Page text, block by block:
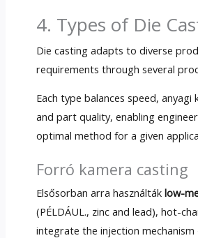
4. Types of Die
Die casting adapts to diverse
requirements through several
Each type balances speed, anyagi
and part quality, enabling
optimal method for a given
Forró kamera casting
Elsősorban arra használták low-
(PÉLDÁUL., zinc and lead), hot-
integrate the injection